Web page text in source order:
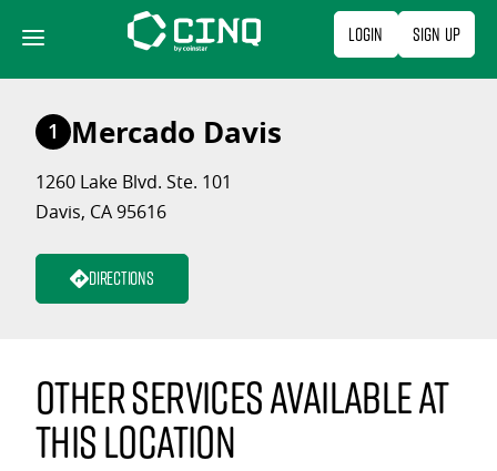
content
Login Sign Up
1 Mercado Davis
1260 Lake Blvd. Ste. 101
Davis, CA 95616
Directions
Other services available at
this location